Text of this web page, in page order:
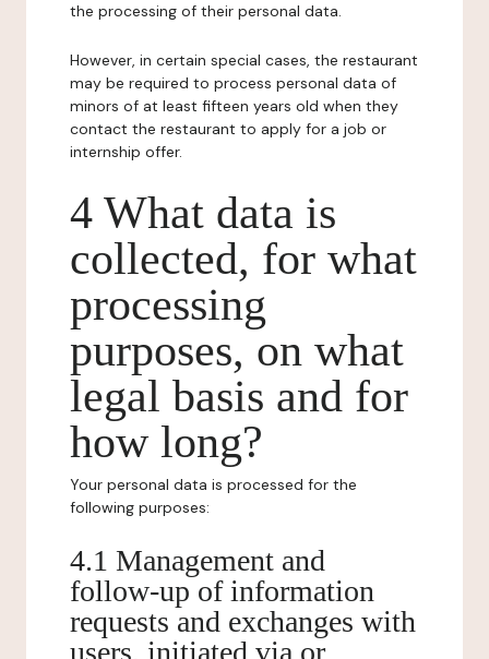
the processing of their personal data.
However, in certain special cases, the restaurant
may be required to process personal data of
minors of at least fifteen years old when they
contact the restaurant to apply for a job or
internship offer.
4 What data is
collected, for what
processing
purposes, on what
legal basis and for
how long?
Your personal data is processed for the
following purposes:
4.1 Management and
follow-up of information
requests and exchanges with
users, initiated via or